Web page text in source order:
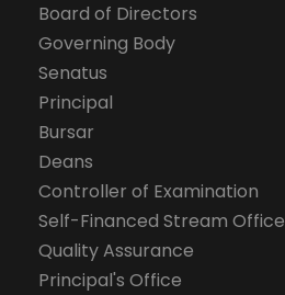
Board of Directors
Governing Body
Senatus
Principal
Bursar
Deans
Controller of Examination
Self-Financed Stream Office
Quality Assurance
Principal's Office